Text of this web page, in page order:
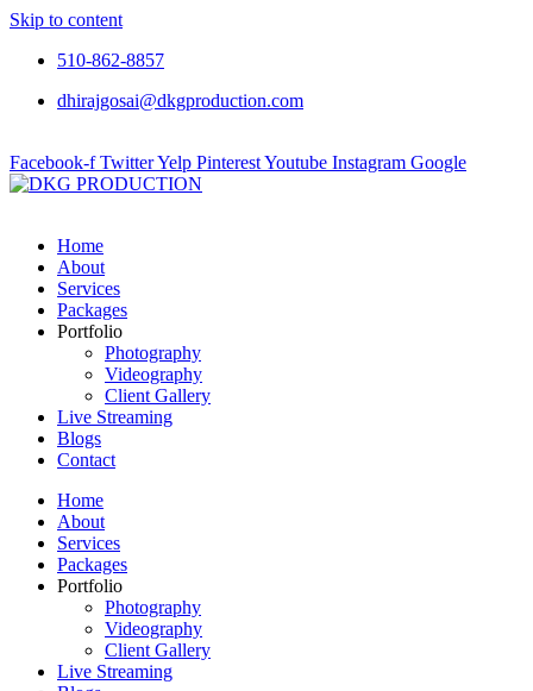
Skip to content
510-862-8857
dhirajgosai@dkgproduction.com
Facebook-f TwitterYelp PinterestYoutube Instagram Google
Home
About
Services
Packages
Portfolio
Photography
Videography
Client Gallery
Live Streaming
Blogs
Contact
Home
About
Services
Packages
Portfolio
Photography
Videography
Client Gallery
Live Streaming